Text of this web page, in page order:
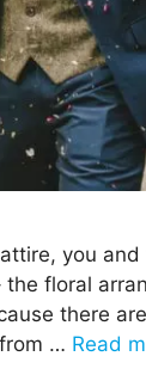
you and
floral
there
… Read